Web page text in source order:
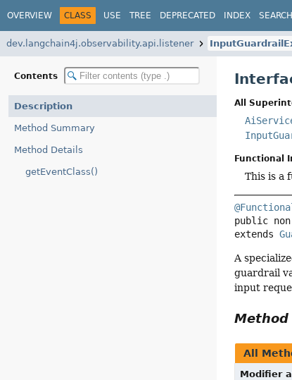
OVERVIEW CLASS USE TREE DEPRECATED INDEX SEARCH
dev.langchain4j.observability.api.listener
Contents
Description
Method Summary
Method Details
getEventClass()
All
Functional
This is a
public
extends
A
guardrail
input
Method
All
Modifier